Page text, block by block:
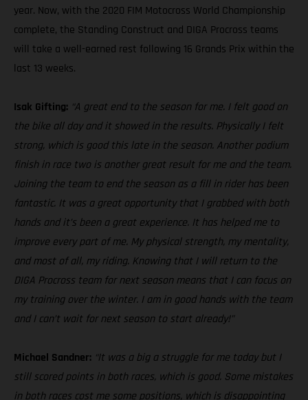
year. Now, with the 2020 FIM Motocross World Championship
complete, the Standing Construct and DIGA Procross teams
will take a well-earned rest following 16 Grands Prix within the
last 13 weeks.
Isak Gifting: “A great end to the season for me. I felt good on
the bike all day and it showed in the results. Physically I felt
strong, which is good this late in the season. Another podium
finish in race two is another great result for me and the team.
Joining the team to end the season as a fill in rider has been
fantastic. It was a great opportunity that I grabbed with both
hands and it’s been a great experience. It has helped me to
improve every part of me. My physical strength, my mentality,
and most of all, my riding. Knowing that I will return to the
DIGA Procross team for next season means that I can focus on
my training over the winter. I am in good hands with the team
and I can’t wait for next season to start already!”
Michael Sandner: “It was a big a struggle for me today but I
still scored points in both races, which is good. Some mistakes
in both races cost me some positions, which is disappointing